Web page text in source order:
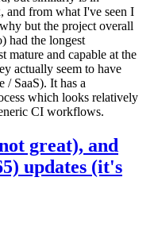
and from what I've seen I
but the project overall
had the longest
mature and capable at the
actually seem to have
/ SaaS). It has a
which looks relatively
CI workflows.
great), and
updates (it's